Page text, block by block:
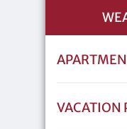
VACATION